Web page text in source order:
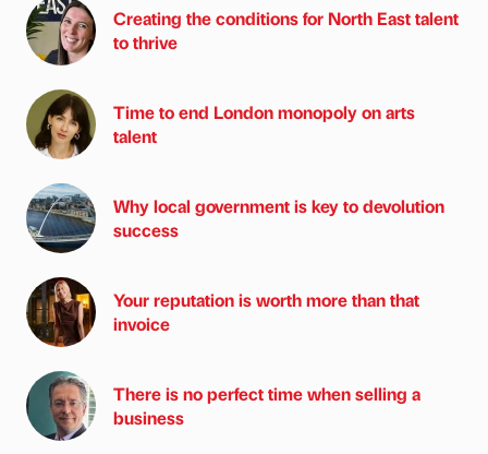
Creating the conditions for North East talent
to thrive
Time to end London monopoly on arts
talent
Why local government is key to devolution
success
Your reputation is worth more than that
invoice
There is no perfect time when selling a
business